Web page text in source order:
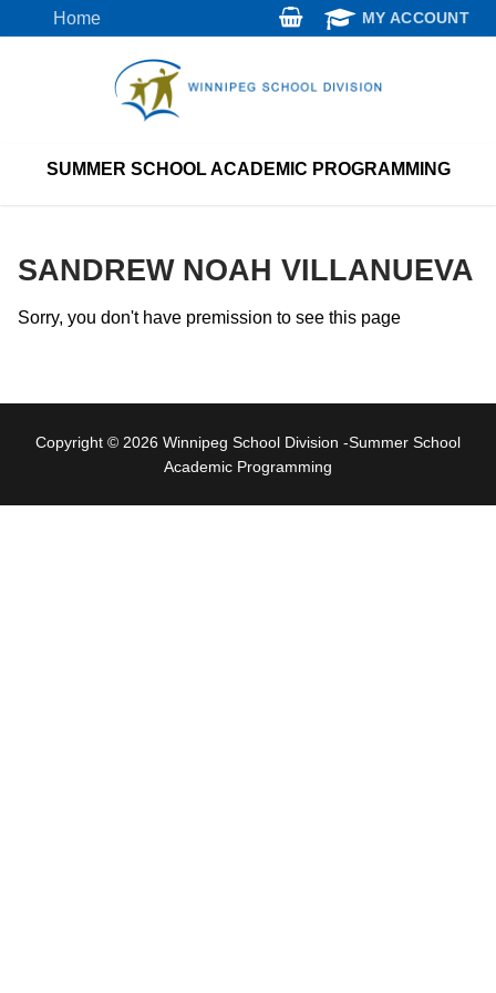
to
Home MY ACCOUNT
SUMMER SCHOOL ACADEMIC PROGRAMMING
SANDREW NOAH VILLANUEVA
Sorry, you don't have premission to see this page
Copyright © 2026 Winnipeg School Division -Summer School
Academic Programming